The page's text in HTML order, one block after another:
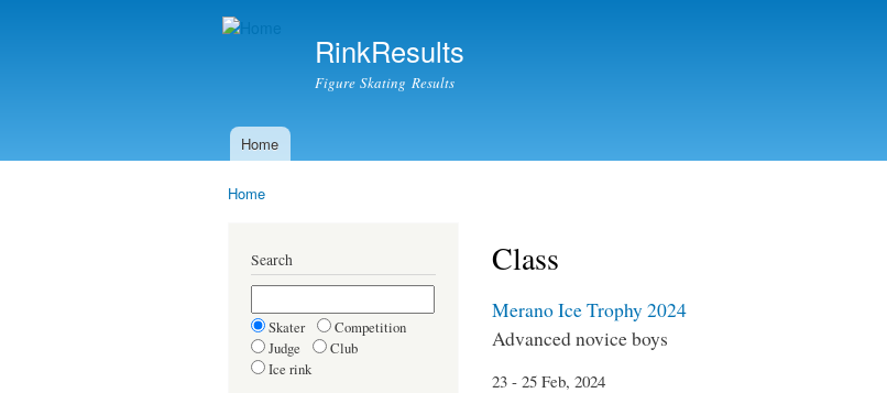
RinkResults
Figure Skating Results
Main menu
Home
Home
Search
Skater
Competition
Judge
Club
Ice rink
Class
Merano Ice Trophy 2024
Advanced novice boys
23 - 25 Feb, 2024